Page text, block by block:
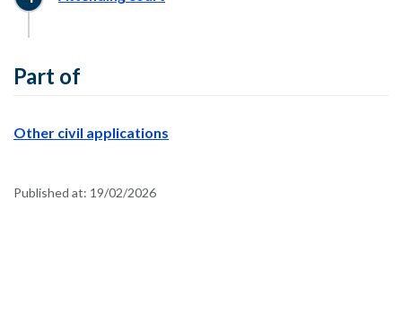
Part of
Other civil applications
Published at: 19/02/2026